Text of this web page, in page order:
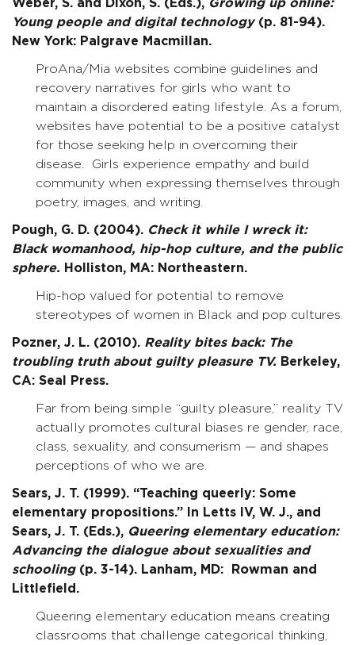
Weber, S. and Dixon, S. (Eds.), Growing up online:
Young people and digital technology(p. 81-94).
New York: Palgrave Macmillan.
ProAna/Mia websites combine guidelines and
recovery narratives for girls who want to
maintain a disordered eating lifestyle. As a forum,
websites have potential to be a positive catalyst
for those seeking help in overcoming their
disease. Girls experience empathy and build
community when expressing themselves through
poetry, images, and writing.
Pough, G. D. (2004). Check it while I wreck it:
Black womanhood, hip-hop culture, and the public
sphere. Holliston, MA: Northeastern.
Hip-hop valued for potential to remove
stereotypes of women in Black and pop cultures.
Pozner, J. L. (2010). Reality bites back: The
troubling truth about guilty pleasure TV. Berkeley,
CA: Seal Press.
Far from being simple “guilty pleasure,” reality TV
actually promotes cultural biases re gender, race,
class, sexuality, and consumerism — and shapes
perceptions of who we are.
Sears, J. T. (1999). “Teaching queerly: Some
elementary propositions.” In Letts IV, W. J., and
Sears, J. T. (Eds.), Queering elementary education:
Advancing the dialogue about sexualities and
schooling (p. 3-14). Lanham, MD: Rowman and
Littlefield.
Queering elementary education means creating
classrooms that challenge categorical thinking,